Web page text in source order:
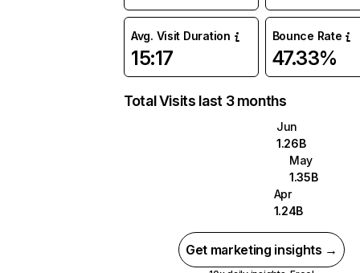
Avg. Visit Duration
15:17
Bounce Rate
47.33%
Total Visits last 3 months
Jun
1.26B
May
1.35B
Apr
1.24B
Get marketing insights →